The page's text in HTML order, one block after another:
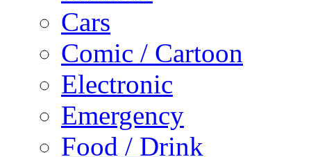
Cars
Comic / Cartoon
Electronic
Emergency
Food / Drink